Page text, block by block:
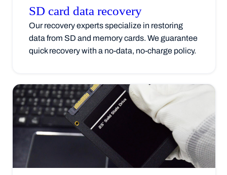
SD card data recovery
Our recovery experts specialize in restoring
data from SD and memory cards. We guarantee
quick recovery with a no-data, no-charge policy.